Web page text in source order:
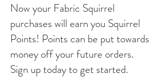
Now your Fabric Squirrel
purchases will earn you Squirrel
Points! Points can be put towards
money off your future orders.
Sign up today to get started.